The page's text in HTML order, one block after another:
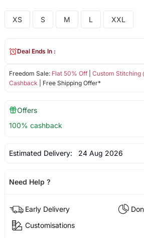
XS S M L XXL
Freedom Sale: Flat 50% Off| Custom Stitching
Cashback | Free Shipping Offer*
Deal Ends In :
Offers
100% cashback
Estimated Delivery: 24 Aug 2026
Need Help ?
Early Delivery
Customisations